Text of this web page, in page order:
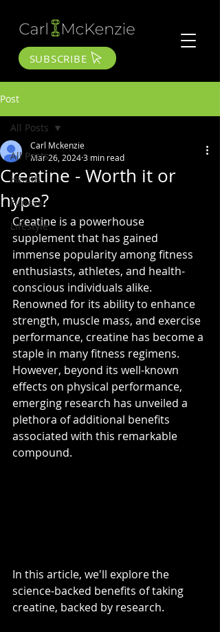
SUBSCRIBE
Post
All Posts
Health
Fitness
Lifestyle
All Posts
Creatine - Worth it or
hype?
Carl Mckenzie
Mar 26, 20243 min read
Creatine is a powerhouse
supplement that has gained
immense popularity among fitness
enthusiasts, athletes, and health-
conscious individuals alike.
Renowned for its ability to enhance
strength, muscle mass, and exercise
performance, creatine has become a
staple in many fitness regimens.
However, beyond its well-known
effects on physical performance,
emerging research has unveiled a
plethora of additional benefits
associated with this remarkable
compound.
In this article, we'll explore the
science-backed benefits of taking
creatine, backed by research.